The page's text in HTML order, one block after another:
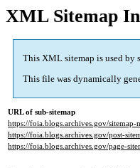
XML Sitemap
This XML sitemap is used by
This file was dynamically
URL of sub-sitemap
https://foia.blogs.archives.gov/sitemap-
https://foia.blogs.archives.gov/post-
https://foia.blogs.archives.gov/page-